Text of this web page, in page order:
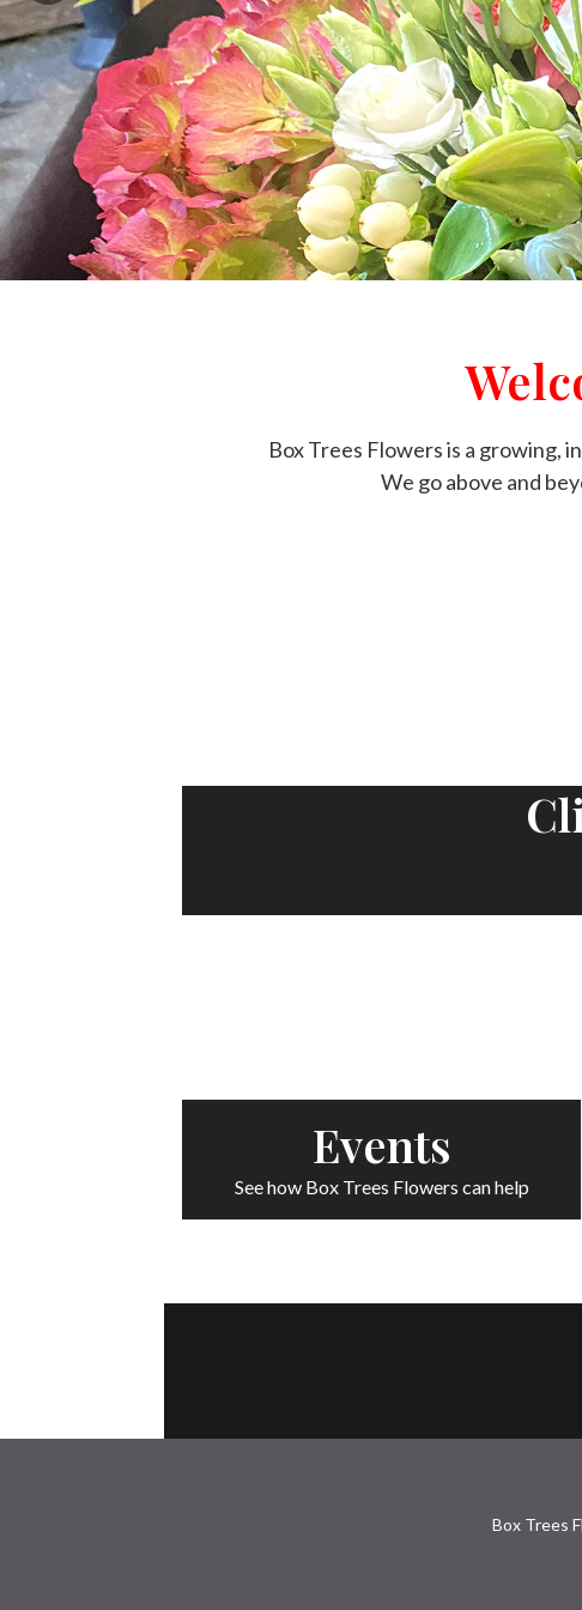
Box Trees Flowers is a growing,
We go above and
Events
See how Box Trees Flowers can help
Box Trees